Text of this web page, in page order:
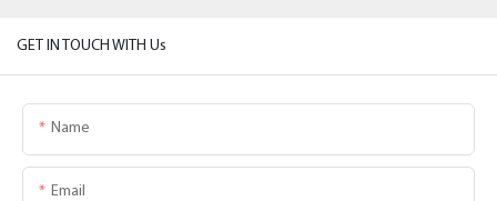
GET IN TOUCH WITH Us
Name
Email